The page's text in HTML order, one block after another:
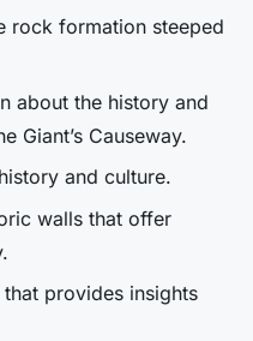
rock formation steeped
about the history and
Giant’s Causeway.
and culture.
walls that offer
provides insights